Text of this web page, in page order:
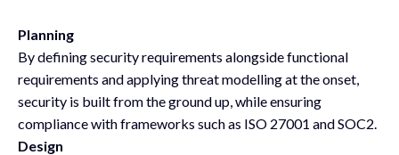
Planning
By defining security requirements alongside functional
requirements and applying threat modelling at the onset,
security is built from the ground up, while ensuring
compliance with frameworks such as ISO 27001 and SOC2.
Design